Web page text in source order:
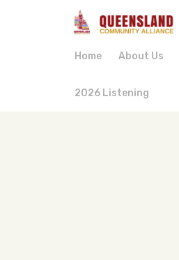
Home About Us
2026 Listening